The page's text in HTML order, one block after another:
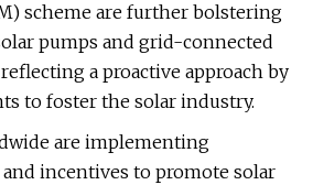
scheme are further bolstering
pumps and grid-connected
a proactive approach by
to foster the solar industry.
are implementing
incentives to promote solar